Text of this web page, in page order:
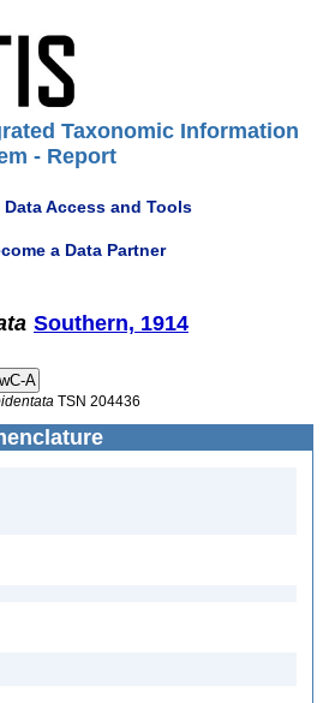
Taxonomic Information
- Report
Data Access and Tools
a Data Partner
Southern, 1914
TSN 204436